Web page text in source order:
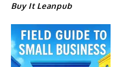
Buy It Leanpub